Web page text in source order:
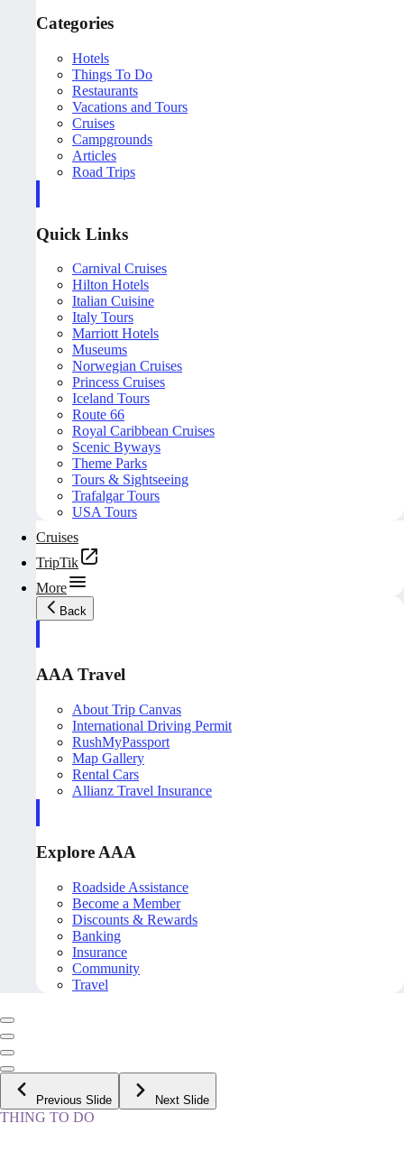
Categories
Hotels
Things To Do
Restaurants
Vacations and Tours
Cruises
Campgrounds
Articles
Road Trips
Quick Links
Carnival Cruises
Hilton Hotels
Italian Cuisine
Italy Tours
Marriott Hotels
Museums
Norwegian Cruises
Princess Cruises
Iceland Tours
Route 66
Royal Caribbean Cruises
Scenic Byways
Theme Parks
Tours & Sightseeing
Trafalgar Tours
USA Tours
Cruises
TripTik
More
Back
AAA Travel
About Trip Canvas
International Driving Permit
RushMyPassport
Map Gallery
Rental Cars
Allianz Travel Insurance
Explore AAA
Roadside Assistance
Become a Member
Discounts & Rewards
Banking
Insurance
Community
Travel
Previous Slide Next Slide
THING TO DO